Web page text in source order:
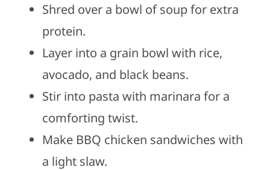
Shred over a bowl of soup for extra
protein.
Layer into a grain bowl with rice,
avocado, and black beans.
Stir into pasta with marinara for a
comforting twist.
Make BBQ chicken sandwiches with
a light slaw.